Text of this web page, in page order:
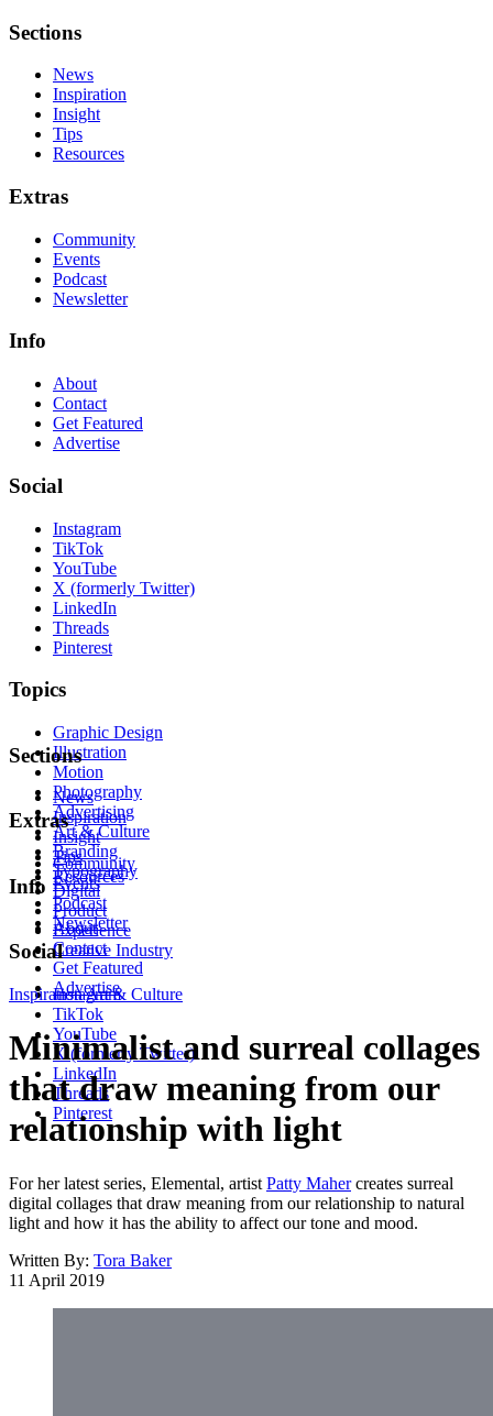
Sections
News
Inspiration
Insight
Tips
Resources
Extras
Community
Events
Podcast
Newsletter
Info
About
Contact
Get Featured
Advertise
Social
Instagram
TikTok
YouTube
X (formerly Twitter)
LinkedIn
Threads
Pinterest
Topics
Graphic Design
Illustration
Motion
Photography
Advertising
Art & Culture
Branding
Typography
Digital
Product
Experience
Creative Industry
Sections
News
Inspiration
Insight
Tips
Resources
Extras
Community
Events
Podcast
Newsletter
Info
About
Contact
Get Featured
Advertise
Social
Instagram
TikTok
YouTube
X (formerly Twitter)
LinkedIn
Threads
Pinterest
InspirationArt & Culture
Minimalist and surreal collages
that draw meaning from our
relationship with light
For her latest series, Elemental, artist Patty Mahercreates surreal
digital collages that draw meaning from our relationship to natural
light and how it has the ability to affect our tone and mood.
Written By: Tora Baker
11 April 2019